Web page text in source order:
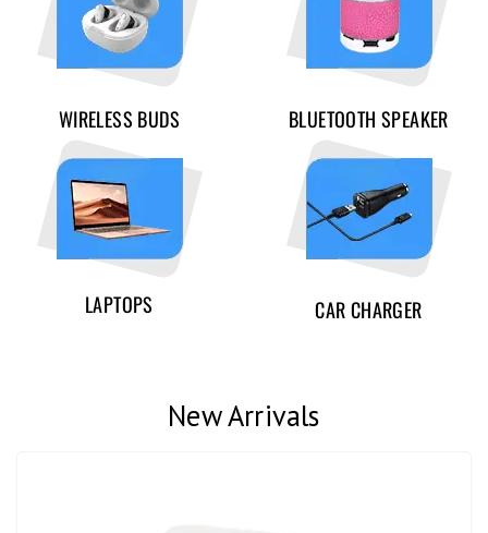
WIRELESS BUDS BLUETOOTH SPEAKER
LAPTOPS CAR CHARGER
New Arrivals